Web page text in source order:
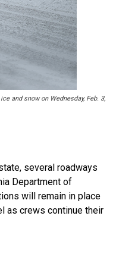
and snow on Wednesday, Feb. 3,
several roadways
Department of
will remain in place
as crews continue their